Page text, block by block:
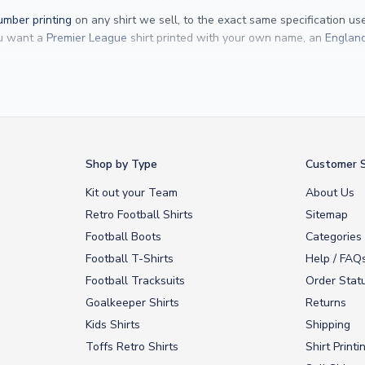
printing on any shirt we sell, to the exact same specification
want a Premier League shirt printed with your own name, an
Shop by Type
Kit out your Team
Retro Football Shirts
Football Boots
Football T-Shirts
Football Tracksuits
Goalkeeper Shirts
Kids Shirts
Toffs Retro Shirts
Customer
About Us
Sitemap
Categories
Help /
Order
Returns
Shipping
Shirt